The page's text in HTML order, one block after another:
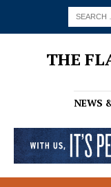
THE
NEWS